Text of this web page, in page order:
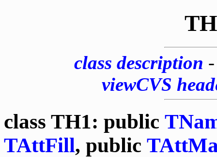
class description
viewCVS
class TH1: public
TAttFill, public